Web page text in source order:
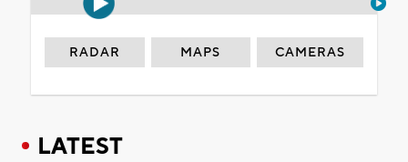
RADAR MAPS CAMERAS
LATEST